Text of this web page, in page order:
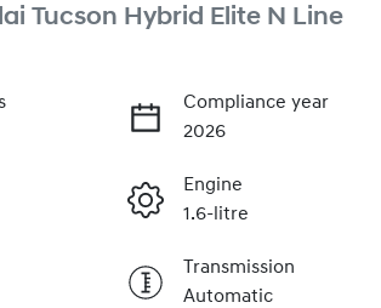
Tucson Hybrid Elite N Line
Compliance year
2026
Engine
1.6-litre
Transmission
Automatic